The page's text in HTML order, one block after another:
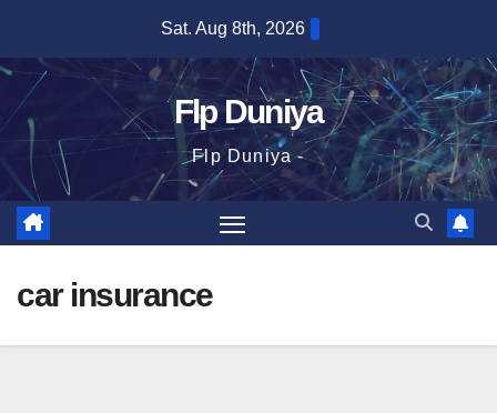
content
Sat. Aug 8th, 2026
Flp Duniya
Flp Duniya -
car insurance